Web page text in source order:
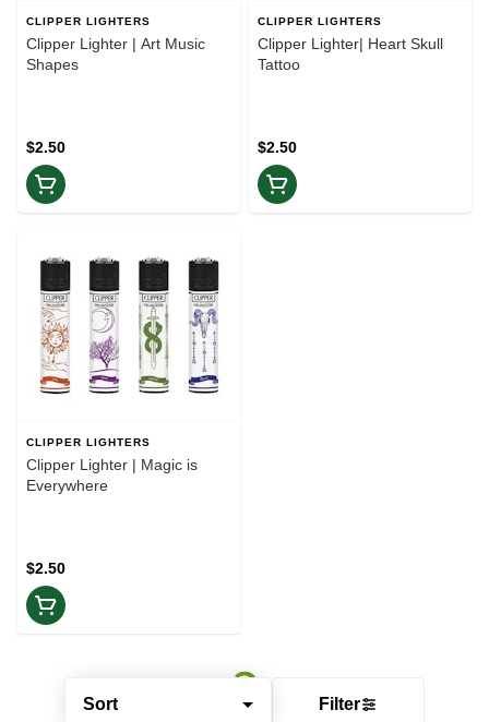
Sort Filter
CLIPPER LIGHTERS
Clipper Lighter | Art Music
Shapes
$2.50
CLIPPER LIGHTERS
Clipper Lighter| Heart Skull
Tattoo
$2.50
CLIPPER LIGHTERS
Clipper Lighter | Magic is
Everywhere
$2.50